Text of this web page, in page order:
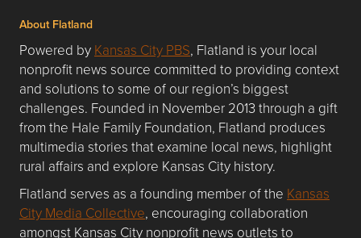
About Flatland
Powered by Kansas City PBS, Flatland is your local
nonprofit news source committed to providing context
and solutions to some of our region’s biggest
challenges. Founded in November 2013 through a gift
from the Hale Family Foundation, Flatland produces
multimedia stories that examine local news, highlight
rural affairs and explore Kansas City history.
Flatland serves as a founding member of the Kansas
City Media Collective, encouraging collaboration
amongst Kansas City nonprofit news outlets to